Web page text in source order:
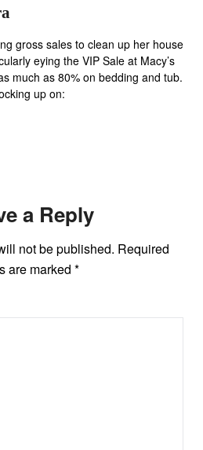
gross sales to clean up her house
eying the VIP Sale at Macy’s
much as 80% on bedding and tub.
up on:
a Reply
not be published. Required
are marked *